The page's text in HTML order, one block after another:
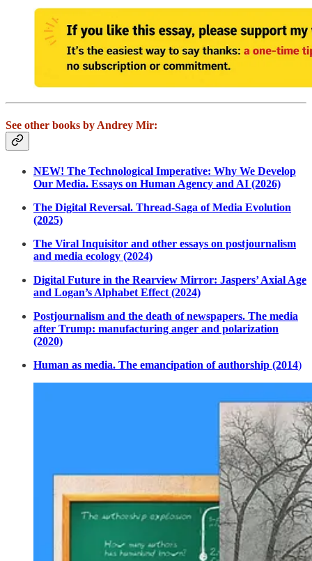
See other books by Andrey Mir:
NEW! The Technological Imperative: Why We Develop
Our Media. Essays on Human Agency and AI (2026)
The Digital Reversal. Thread-Saga of Media Evolution
(2025)
The Viral Inquisitor and other essays on postjournalism
and media ecology (2024)
Digital Future in the Rearview Mirror: Jaspers’ Axial Age
and Logan’s Alphabet Effect (2024)
Postjournalism and the death of newspapers. The media
after Trump: manufacturing anger and polarization
(2020)
Human as media. The emancipation of authorship (2014)